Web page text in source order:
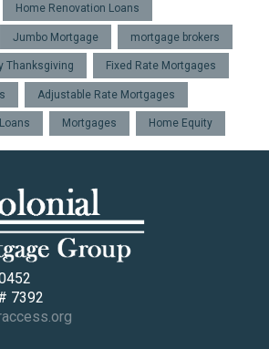
Home Renovation Loans
Jumbo Mortgage mortgage brokers
Thanksgiving Fixed Rate Mortgages
Adjustable Rate Mortgages
Mortgages Home Equity
7392